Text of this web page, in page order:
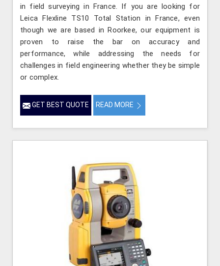
in field surveying in France. If you are looking for
Leica Flexline TS10 Total Station in France, even
though we are based in Roorkee, our equipment is
proven to raise the bar on accuracy and
performance, while addressing the needs for
challenges in field engineering whether they be simple
or complex.
GET BEST QUOTE READ MORE